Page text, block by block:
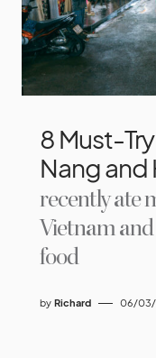
8 Must-
Nang and
recently ate
Vietnam
food
by Richard 06/